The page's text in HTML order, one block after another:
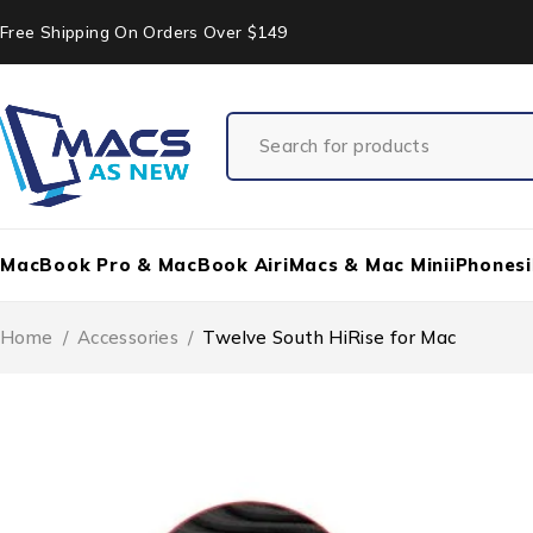
Free Shipping On Orders Over $149
MacBook Pro & MacBook AiriMacs & Mac MiniiPhones
Home / Accessories / Twelve South HiRise for Mac